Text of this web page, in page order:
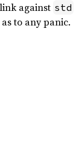
against std
to any panic.